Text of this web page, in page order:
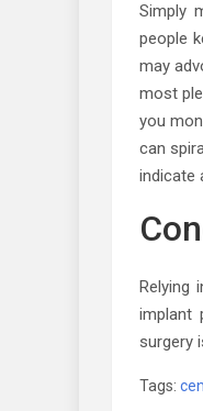
Simply
people
may
most
you
can
indicate
Relying
implant
surgery
Tags: